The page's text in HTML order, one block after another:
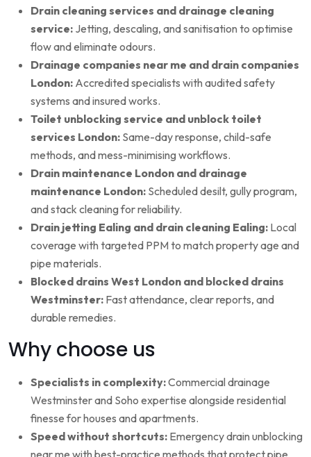
Drain cleaning services and drainage cleaning
service: Jetting, descaling, and sanitisation to optimise
flow and eliminate odours.
Drainage companies near me and drain companies
London: Accredited specialists with audited safety
systems and insured works.
Toilet unblocking service and unblock toilet
services London: Same-day response, child-safe
methods, and mess-minimising workflows.
Drain maintenance London and drainage
maintenance London: Scheduled desilt, gully program,
and stack cleaning for reliability.
Drain jetting Ealing and drain cleaning Ealing: Local
coverage with targeted PPM to match property age and
pipe materials.
Blocked drains West London and blocked drains
Westminster: Fast attendance, clear reports, and
durable remedies.
Why choose us
Specialists in complexity:Commercial drainage
Westminster and Soho expertise alongside residential
finesse for houses and apartments.
Speed without shortcuts: Emergency drain unblocking
near me with best-practice methods that protect pipe